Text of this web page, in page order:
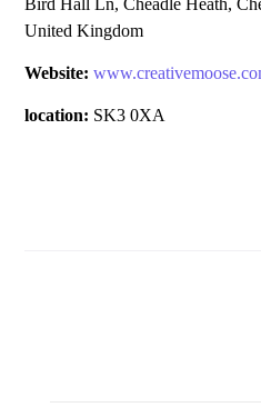
Bird Hall Ln, Cheadle Heath,
United Kingdom
Website:
location: SK3 0XA